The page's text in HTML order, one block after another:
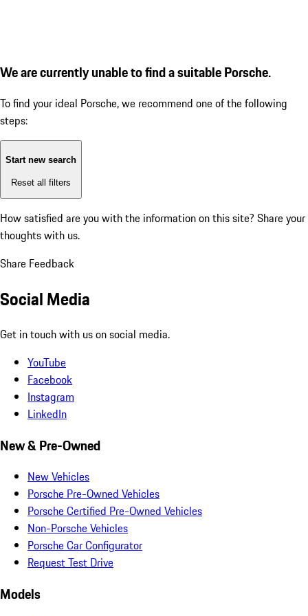
We are currently unable to find a suitable Porsche.
To find your ideal Porsche, we recommend one of the following
steps:
Start new search
Reset all filters
How satisfied are you with the information on this site? Share your
thoughts with us.
Share Feedback
Social Media
Get in touch with us on social media.
YouTube
Facebook
Instagram
LinkedIn
New & Pre-Owned
New Vehicles
Porsche Pre-Owned Vehicles
Porsche Certified Pre-Owned Vehicles
Non-Porsche Vehicles
Porsche Car Configurator
Request Test Drive
Models